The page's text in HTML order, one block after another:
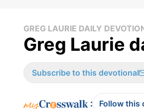
GREG LAURIE DAILY
Greg Laurie
Subscribe to this devotional
: Follow this